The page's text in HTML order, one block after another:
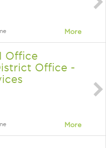
More
Office
Office -
More